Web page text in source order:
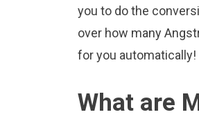
you to do the
over how many
for you automatically!
What are